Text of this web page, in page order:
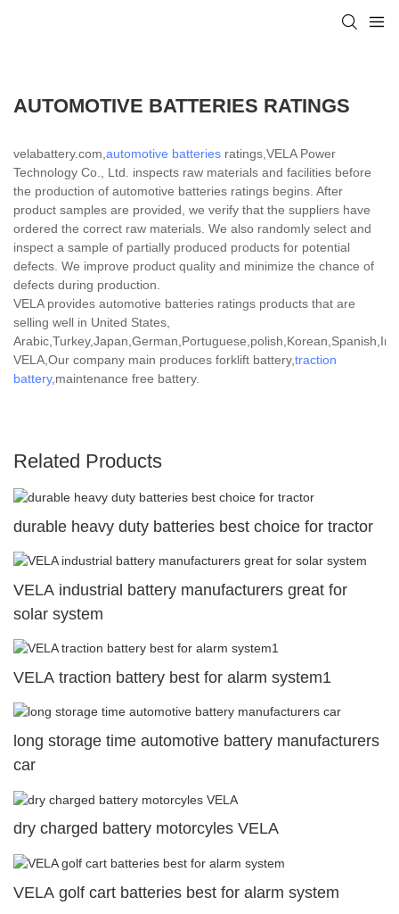
AUTOMOTIVE BATTERIES RATINGS
velabattery.com, automotive batteries ratings,VELA Power
Technology Co., Ltd. inspects raw materials and facilities before
the production of automotive batteries ratings begins. After
product samples are provided, we verify that the suppliers have
ordered the correct raw materials. We also randomly select and
inspect a sample of partially produced products for potential
defects. We improve product quality and minimize the chance of
defects during production.
VELA provides automotive batteries ratings products that are
selling well in United States,
VELA,Our company main produces forklift battery,traction
battery,maintenance free battery.
Related Products
durable heavy duty batteries best choice for tractor
VELA industrial battery manufacturers great for
solar system
VELA traction battery best for alarm system1
long storage time automotive battery manufacturers
car
dry charged battery motorcyles VELA
VELA golf cart batteries best for alarm system